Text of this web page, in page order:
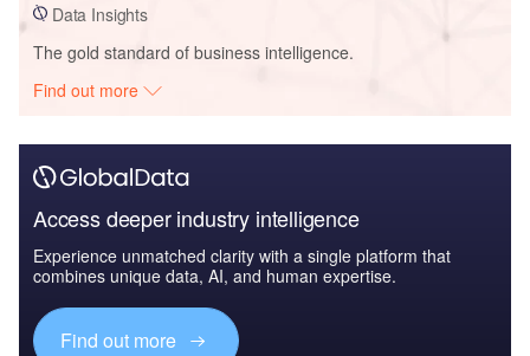
Data Insights
The gold standard of business intelligence.
Find out more
Access deeper industry intelligence
Experience unmatched clarity with a single platform that
combines unique data, AI, and human expertise.
Find out more